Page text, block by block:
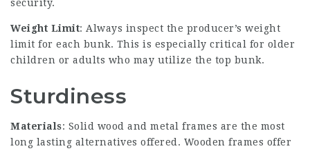
security.
Weight Limit: Always inspect the producer’s weight
limit for each bunk. This is especially critical for older
children or adults who may utilize the top bunk.
Sturdiness
Materials: Solid wood and metal frames are the most
long lasting alternatives offered. Wooden frames offer